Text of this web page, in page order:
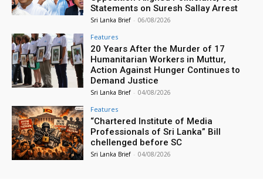
Statements on Suresh Sallay Arrest
Sri Lanka Brief - 06/08/2026
Features
20 Years After the Murder of 17
Humanitarian Workers in Muttur,
Action Against Hunger Continues to
Demand Justice
Sri Lanka Brief - 04/08/2026
Features
“Chartered Institute of Media
Professionals of Sri Lanka” Bill
chellenged before SC
Sri Lanka Brief - 04/08/2026